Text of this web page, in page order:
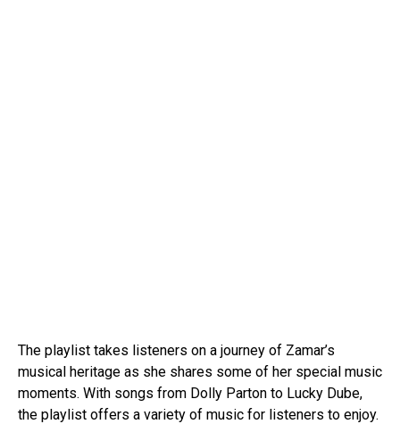
The playlist takes listeners on a journey of Zamar’s
musical heritage as she shares some of her special music
moments. With songs from Dolly Parton to Lucky Dube,
the playlist offers a variety of music for listeners to enjoy.